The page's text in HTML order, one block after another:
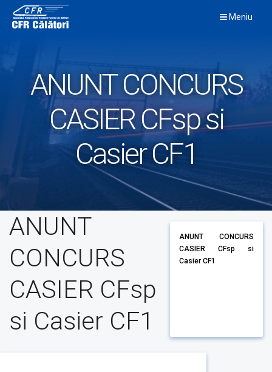
content
Meniu
ANUNT CONCURS
CASIER CFsp si
Casier CF1
ANUNT
CONCURS
CASIER CFsp
si Casier CF1
ANUNT CONCURS
CASIER CFsp si
Casier CF1